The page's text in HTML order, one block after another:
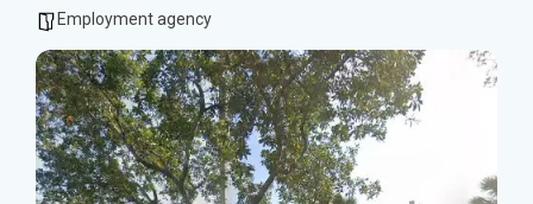
Employment agency